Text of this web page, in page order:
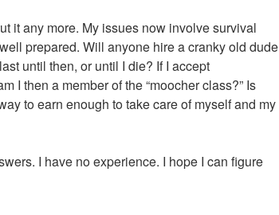
it any more. My issues now involve survival
prepared. Will anyone hire a cranky old dude
until then, or until I die? If I accept
I then a member of the “moocher class?” Is
to earn enough to take care of myself and my
I have no experience. I hope I can figure